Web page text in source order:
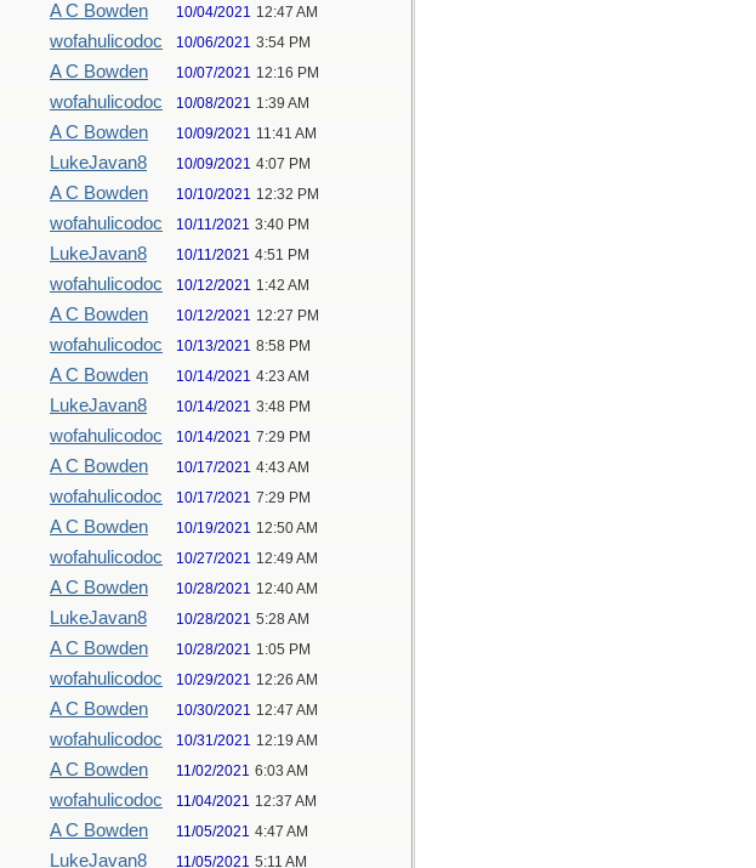
A C Bowden 10/04/2021 12:47 AM
wofahulicodoc 10/06/2021 3:54 PM
A C Bowden 10/07/2021 12:16 PM
wofahulicodoc 10/08/2021 1:39 AM
A C Bowden 10/09/2021 11:41 AM
LukeJavan8 10/09/2021 4:07 PM
A C Bowden 10/10/2021 12:32 PM
wofahulicodoc 10/11/2021 3:40 PM
LukeJavan8 10/11/2021 4:51 PM
wofahulicodoc 10/12/2021 1:42 AM
A C Bowden 10/12/2021 12:27 PM
wofahulicodoc 10/13/2021 8:58 PM
A C Bowden 10/14/2021 4:23 AM
LukeJavan8 10/14/2021 3:48 PM
wofahulicodoc 10/14/2021 7:29 PM
A C Bowden 10/17/2021 4:43 AM
wofahulicodoc 10/17/2021 7:29 PM
A C Bowden 10/19/2021 12:50 AM
wofahulicodoc 10/27/2021 12:49 AM
A C Bowden 10/28/2021 12:40 AM
LukeJavan8 10/28/2021 5:28 AM
A C Bowden 10/28/2021 1:05 PM
wofahulicodoc 10/29/2021 12:26 AM
A C Bowden 10/30/2021 12:47 AM
wofahulicodoc 10/31/2021 12:19 AM
A C Bowden 11/02/2021 6:03 AM
wofahulicodoc 11/04/2021 12:37 AM
A C Bowden 11/05/2021 4:47 AM
LukeJavan8 11/05/2021 5:11 AM